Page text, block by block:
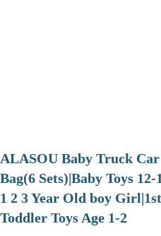
ALASOU Baby Truck
Bag(6 Sets)|Baby Toys
1 2 3 Year Old boy
Toddler Toys Age 1-2